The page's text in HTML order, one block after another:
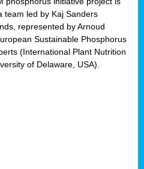
team led by Kaj Sanders
represented by Arnoud
Sustainable Phosphorus
(International Plant Nutrition
of Delaware, USA).